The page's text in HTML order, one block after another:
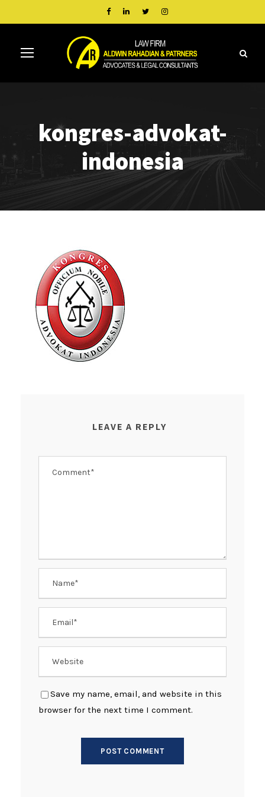
kongres-advokat-
indonesia
LEAVE A REPLY
Save my name, email, and website in this
browser for the next time I comment.